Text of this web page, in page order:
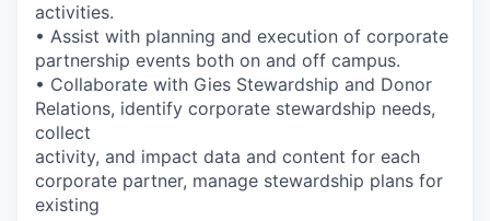
activities.
• Assist with planning and execution of corporate
partnership events both on and off campus.
• Collaborate with Gies Stewardship and Donor
Relations, identify corporate stewardship needs,
collect
activity, and impact data and content for each
corporate partner, manage stewardship plans for
existing